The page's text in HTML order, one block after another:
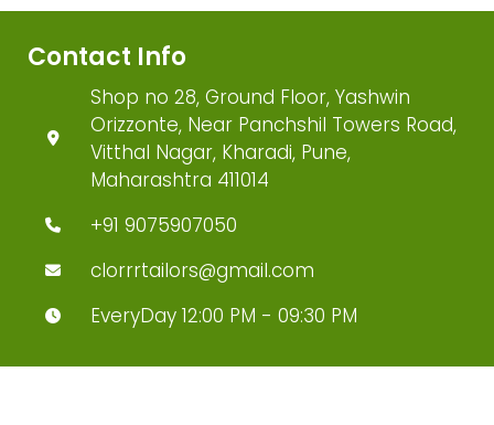
Contact Info
Shop no 28, Ground Floor, Yashwin
Orizzonte, Near Panchshil Towers Road,
Vitthal Nagar, Kharadi, Pune,
Maharashtra 411014
+91 9075907050
clorrrtailors@gmail.com
EveryDay 12:00 PM - 09:30 PM